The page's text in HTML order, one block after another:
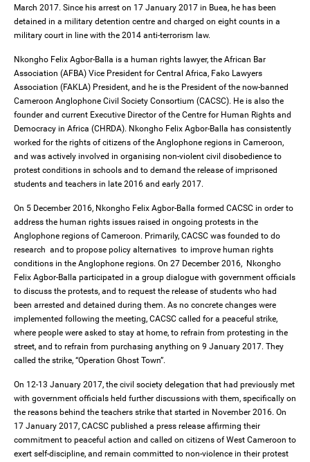
March 2017. Since his arrest on 17 January 2017 in Buea, he has been
detained in a military detention centre and charged on eight counts in a
military court in line with the 2014 anti-terrorism law.
Nkongho Felix Agbor-Balla is a human rights lawyer, the African Bar
Association (AFBA) Vice President for Central Africa, Fako Lawyers
Association (FAKLA) President, and he is the President of the now-banned
Cameroon Anglophone Civil Society Consortium (CACSC). He is also the
founder and current Executive Director of the Centre for Human Rights and
Democracy in Africa (CHRDA). Nkongho Felix Agbor-Balla has consistently
worked for the rights of citizens of the Anglophone regions in Cameroon,
and was actively involved in organising non-violent civil disobedience to
protest conditions in schools and to demand the release of imprisoned
students and teachers in late 2016 and early 2017.
On 5 December 2016, Nkongho Felix Agbor-Balla formed CACSC in order to
address the human rights issues raised in ongoing protests in the
Anglophone regions of Cameroon. Primarily, CACSC was founded to do
research and to propose policy alternatives to improve human rights
conditions in the Anglophone regions. On 27 December 2016, Nkongho
Felix Agbor-Balla participated in a group dialogue with government officials
to discuss the protests, and to request the release of students who had
been arrested and detained during them. As no concrete changes were
implemented following the meeting, CACSC called for a peaceful strike,
where people were asked to stay at home, to refrain from protesting in the
street, and to refrain from purchasing anything on 9 January 2017. They
called the strike, “Operation Ghost Town”.
On 12-13 January 2017, the civil society delegation that had previously met
with government officials held further discussions with them, specifically on
the reasons behind the teachers strike that started in November 2016. On
17 January 2017, CACSC published a press release affirming their
commitment to peaceful action and called on citizens of West Cameroon to
exert self-discipline, and remain committed to non-violence in their protest